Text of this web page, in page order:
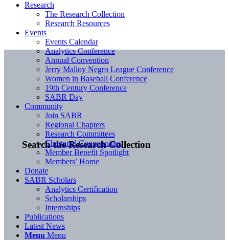
Search the Research Collection
Research
The Research Collection
Research Resources
Events
Events Calendar
Analytics Conference
Annual Convention
Jerry Malloy Negro League Conference
Women in Baseball Conference
19th Century Conference
SABR Day
Community
Join SABR
Regional Chapters
Research Committees
Chartered Communities
Member Benefit Spotlight
Members’ Home
Donate
SABR Scholars
Analytics Certification
Scholarships
Internships
Publications
Latest News
Menu Menu